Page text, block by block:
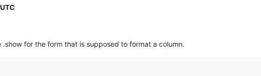
for the form that is supposed to format a column.